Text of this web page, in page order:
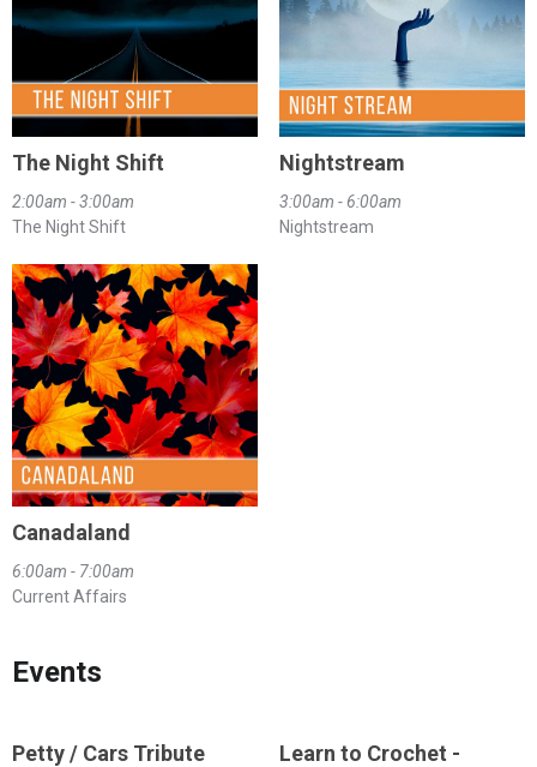
The Night Shift
2:00am - 3:00am
The Night Shift
Nightstream
3:00am - 6:00am
Nightstream
Canadaland
6:00am - 7:00am
Current Affairs
Events
Petty / Cars Tribute
Learn to Crochet -